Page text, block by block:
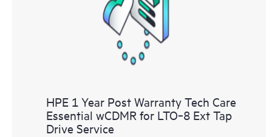
HPE 1 Year Post Warranty Tech Care
Essential wCDMR for LTO‑8 Ext Tap
Drive Service